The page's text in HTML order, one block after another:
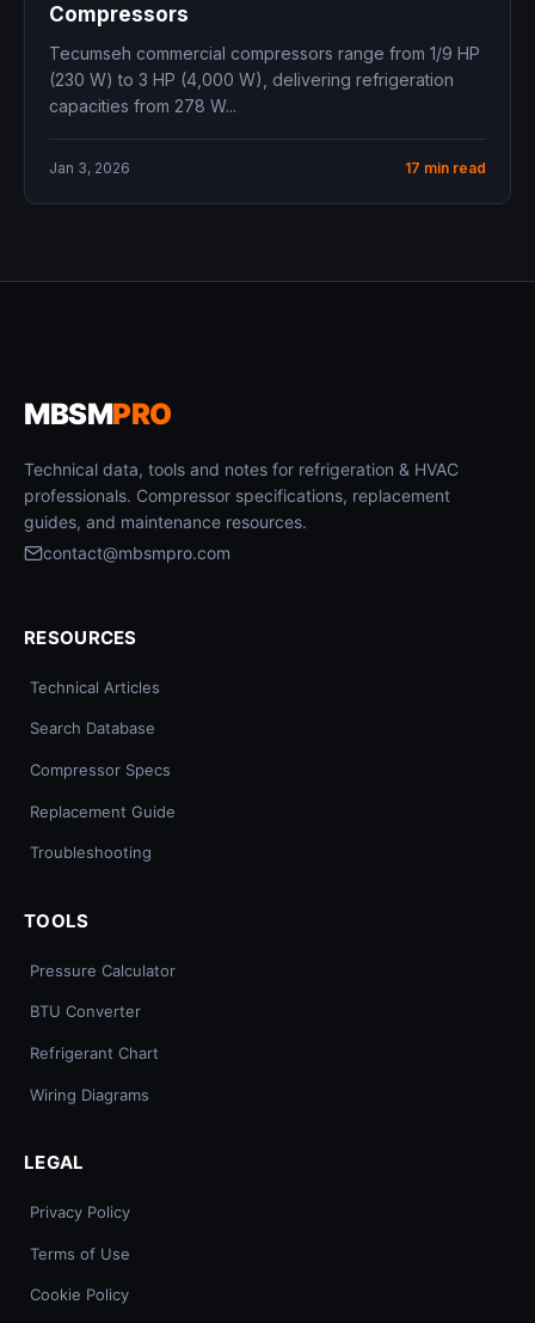
Compressors
Tecumseh commercial compressors range from 1/9 HP
(230 W) to 3 HP (4,000 W), delivering refrigeration
capacities from 278 W...
Jan 3, 2026 17 min read
MBSMPRO
Technical data, tools and notes for refrigeration & HVAC
professionals. Compressor specifications, replacement
guides, and maintenance resources.
contact@mbsmpro.com
RESOURCES
Technical Articles
Search Database
Compressor Specs
Replacement Guide
Troubleshooting
TOOLS
Pressure Calculator
BTU Converter
Refrigerant Chart
Wiring Diagrams
LEGAL
Privacy Policy
Terms of Use
Cookie Policy